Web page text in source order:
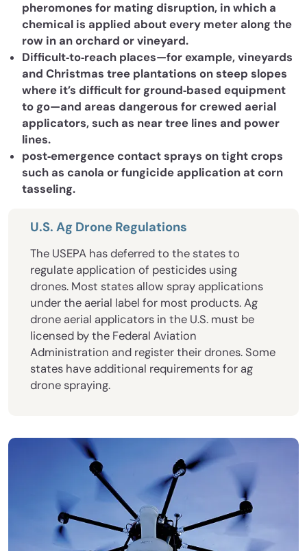
pheromones for mating disruption, in which a
chemical is applied about every meter along the
row in an orchard or vineyard.
Difficult‐to‐reach places—for example, vineyards
and Christmas tree plantations on steep slopes
where it’s difficult for ground‐based equipment
to go—and areas dangerous for crewed aerial
applicators, such as near tree lines and power
lines.
post‐emergence contact sprays on tight crops
such as canola or fungicide application at corn
tasseling.
U.S. Ag Drone Regulations
The USEPA has deferred to the states to
regulate application of pesticides using
drones. Most states allow spray applications
under the aerial label for most products. Ag
drone aerial applicators in the U.S. must be
licensed by the Federal Aviation
Administration and register their drones. Some
states have additional requirements for ag
drone spraying.